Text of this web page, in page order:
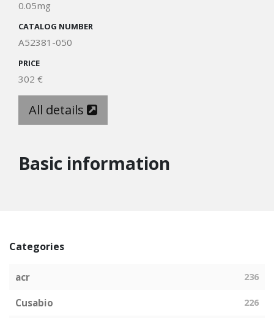
0.05mg
CATALOG NUMBER
A52381-050
PRICE
302 €
All details
Basic information
Categories
acr 236
Cusabio 226